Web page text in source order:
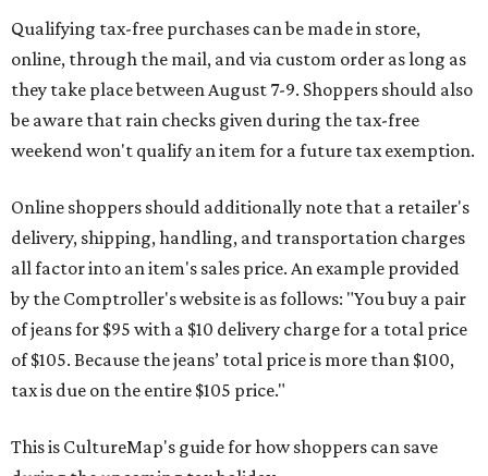
Qualifying tax-free purchases can be made in store,
online, through the mail, and via custom order as long as
they take place between August 7-9. Shoppers should also
be aware that rain checks given during the tax-free
weekend won't qualify an item for a future tax exemption.
Online shoppers should additionally note that a retailer's
delivery, shipping, handling, and transportation charges
all factor into an item's sales price. An example provided
by the Comptroller's website is as follows: "You buy a pair
of jeans for $95 with a $10 delivery charge for a total price
of $105. Because the jeans’ total price is more than $100,
tax is due on the entire $105 price."
This is CultureMap's guide for how shoppers can save